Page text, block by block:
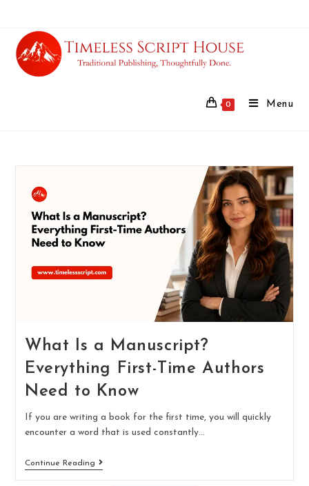
0 Menu
What Is a Manuscript?
Everything First-Time Authors
Need to Know
If you are writing a book for the first time, you will quickly
encounter a word that is used constantly…
Continue Reading